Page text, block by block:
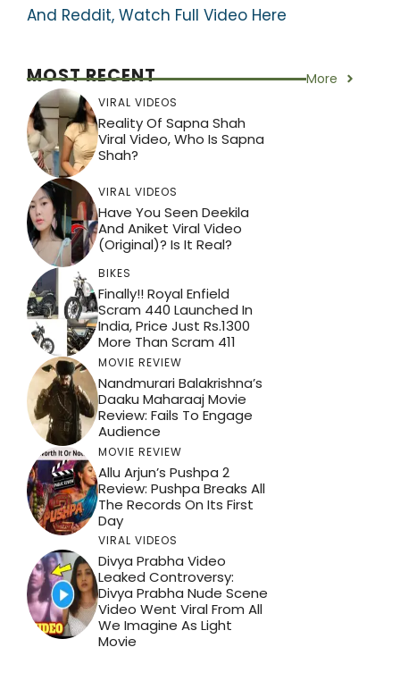
And Reddit, Watch Full Video Here
MOST RECENT More
VIRAL VIDEOS
Reality Of Sapna Shah
Viral Video, Who Is Sapna
Shah?
VIRAL VIDEOS
Have You Seen Deekila
And Aniket Viral Video
(Original)? Is It Real?
BIKES
Finally!! Royal Enfield
Scram 440 Launched In
India, Price Just Rs.1300
More Than Scram 411
MOVIE REVIEW
Nandmurari Balakrishna’s
Daaku Maharaaj Movie
Review: Fails To Engage
Audience
MOVIE REVIEW
Allu Arjun’s Pushpa 2
Review: Pushpa Breaks All
The Records On Its First
Day
VIRAL VIDEOS
Divya Prabha Video
Leaked Controversy:
Divya Prabha Nude Scene
Video Went Viral From All
We Imagine As Light
Movie